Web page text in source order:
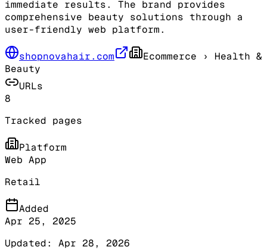
immediate results. The brand provides
comprehensive beauty solutions through a
user-friendly web platform.
shopnovahair.com Ecommerce › Health &
Beauty
URLs
8
Tracked pages
Platform
Web App
Retail
Added
Apr 25, 2025
Updated: Apr 28, 2026